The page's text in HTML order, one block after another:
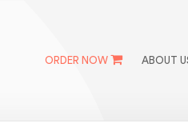
ORDER NOW ABOUT